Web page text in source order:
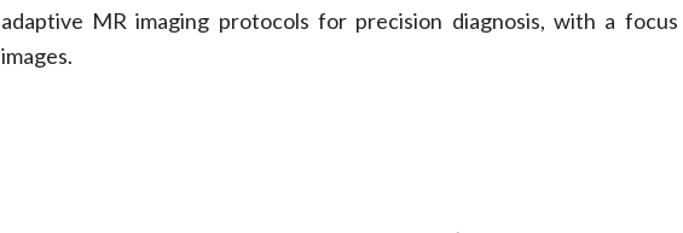
adaptive MR imaging protocols for precision diagnosis, with a
images.